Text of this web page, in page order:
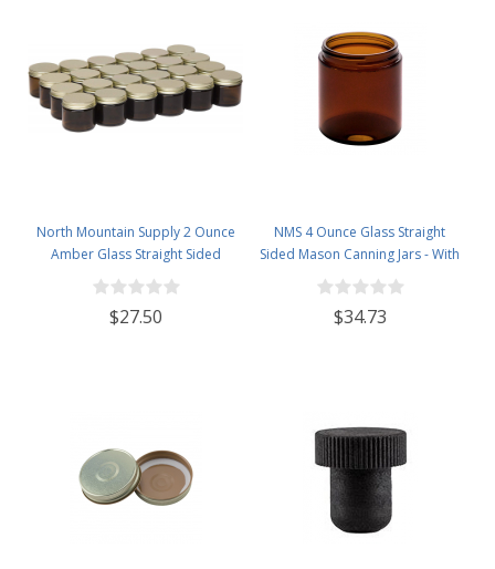
North Mountain Supply 2 Ounce
Amber Glass Straight Sided
Spice/Canning Jars - with 53mm
Gold Metal Lids - Case of 24
$27.50
NMS 4 Ounce Glass Straight
Sided Mason Canning Jars - With
58mm Lids - Case of 24 (Amber
Glass Black Lids)
$34.73